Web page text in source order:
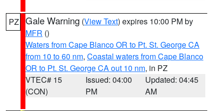
PZ Gale Warning (View Text) expires 10:00 PM by
MFR ()
Waters from Cape Blanco OR to Pt. St. George CA
from 10 to 60 nm, Coastal waters from Cape Blanco
OR to Pt. St. George CA out 10 nm, in PZ
VTEC# 15
(CON)
Issued: 04:00
PM
Updated: 04:45
AM